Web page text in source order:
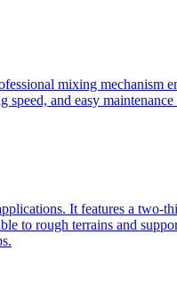
mixing mechanism
and easy
It features a two-
to rough terrains and